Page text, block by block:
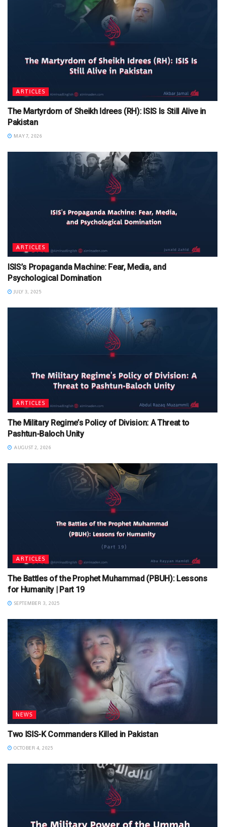
ARTICLES
The Martyrdom of Sheikh Idrees (RH): ISIS Is Still Alive in
Pakistan
MAY 7, 2026
ARTICLES
ISIS’s Propaganda Machine: Fear, Media, and
Psychological Domination
JULY 3, 2025
ARTICLES
The Military Regime’s Policy of Division: A Threat to
Pashtun-Baloch Unity
AUGUST 2, 2026
ARTICLES
The Battles of the Prophet Muhammad (PBUH): Lessons
for Humanity | Part 19
SEPTEMBER 3, 2025
NEWS
Two ISIS-K Commanders Killed in Pakistan
OCTOBER 4, 2025